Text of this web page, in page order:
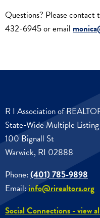
Questions? Please
432-6945 or email
R I Association of
State-Wide Multiple
100 Bignall St
Warwick, RI 02888
Phone: (401) 785-9898
Email:info@rirealtors.org
Social Connections - view